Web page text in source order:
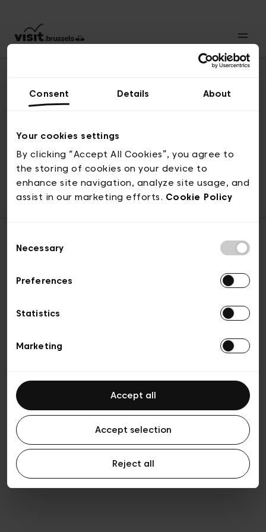
Consent Details About
Your cookies settings
By clicking “Accept All Cookies”, you agree to
the storing of cookies on your device to
enhance site navigation, analyze site usage, and
assist in our marketing efforts. Cookie Policy
Selection
Necessary
Preferences
Statistics
Marketing
Accept all
Accept selection
Reject all
© visit.brussels, rue Royale 2-4, 1000 Bruxelles
ticketing@visit.brussels